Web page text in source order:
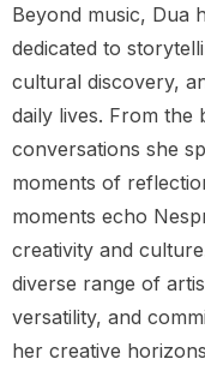
Beyond music, Dua
dedicated to
cultural discovery,
daily lives. From the
conversations she
moments of
moments echo
creativity and
diverse range of
versatility, and
her creative